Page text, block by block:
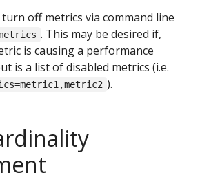
off metrics via command line
. This may be desired if,
is causing a performance
is a list of disabled metrics (i.e.
).